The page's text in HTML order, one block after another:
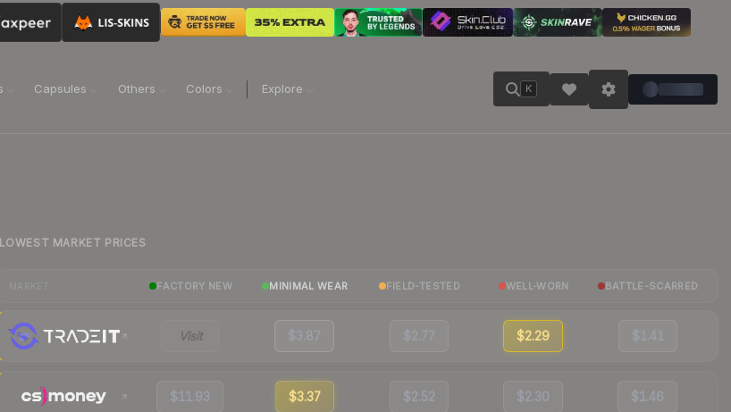
Capsules Others Colors Explore K
LOWEST MARKET PRICES
FACTORY NEW MINIMAL WEAR FIELD-TESTED WELL-WORN BATTLE-SCARRED
Visit $3.87 $2.77 $2.29 $1.41
$11.93 $3.37 $2.52 $2.30 $1.46